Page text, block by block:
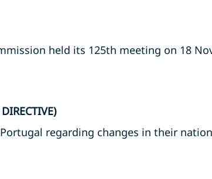
held its 125th meeting on 18
regarding changes in their